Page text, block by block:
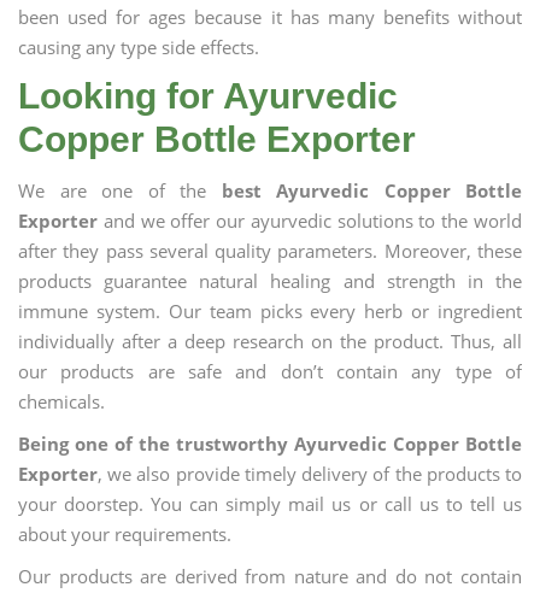
been used for ages because it has many benefits without
causing any type side effects.
Looking for Ayurvedic
Copper Bottle Exporter
We are one of the best Ayurvedic Copper Bottle
Exporter and we offer our ayurvedic solutions to the world
after they pass several quality parameters. Moreover, these
products guarantee natural healing and strength in the
immune system. Our team picks every herb or ingredient
individually after a deep research on the product. Thus, all
our products are safe and don’t contain any type of
chemicals.
Being one of the trustworthy Ayurvedic Copper Bottle
Exporter, we also provide timely delivery of the products to
your doorstep. You can simply mail us or call us to tell us
about your requirements.
Our products are derived from nature and do not contain